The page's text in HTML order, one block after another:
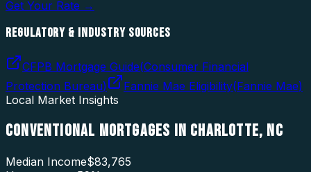
Get Your Rate →
REGULATORY & INDUSTRY SOURCES
CFPB Mortgage Guide(Consumer Financial
Protection Bureau) Fannie Mae Eligibility(Fannie Mae)
Local Market Insights
CONVENTIONAL MORTGAGES IN CHARLOTTE, NC
Median Income$83,765